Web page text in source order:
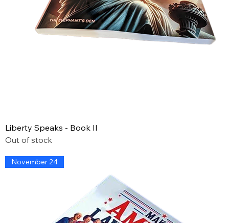
Liberty Speaks - Book II
Out of stock
November 24